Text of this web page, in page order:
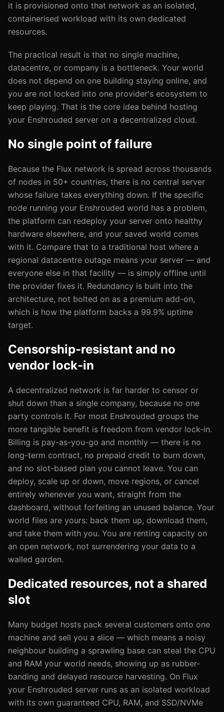
it is provisioned onto that network as an isolated,
containerised workload with its own dedicated
resources.
The practical result is that no single machine,
datacentre, or company is a bottleneck. Your world
does not depend on one building staying online, and
you are not locked into one provider's ecosystem to
keep playing. That is the core idea behind hosting
your Enshrouded server on a decentralized cloud.
No single point of failure
Because the Flux network is spread across thousands
of nodes in 50+ countries, there is no central server
whose failure takes everything down. If the specific
node running your Enshrouded world has a problem,
the platform can redeploy your server onto healthy
hardware elsewhere, and your saved world comes
with it. Compare that to a traditional host where a
regional datacentre outage means your server — and
everyone else in that facility — is simply offline until
the provider fixes it. Redundancy is built into the
architecture, not bolted on as a premium add-on,
which is how the platform backs a 99.9% uptime
target.
Censorship-resistant and no
vendor lock-in
A decentralized network is far harder to censor or
shut down than a single company, because no one
party controls it. For most Enshrouded groups the
more tangible benefit is freedom from vendor lock-in.
Billing is pay-as-you-go and monthly — there is no
long-term contract, no prepaid credit to burn down,
and no slot-based plan you cannot leave. You can
deploy, scale up or down, move regions, or cancel
entirely whenever you want, straight from the
dashboard, without forfeiting an unused balance. Your
world files are yours: back them up, download them,
and take them with you. You are renting capacity on
an open network, not surrendering your data to a
walled garden.
Dedicated resources, not a shared
slot
Many budget hosts pack several customers onto one
machine and sell you a slice — which means a noisy
neighbour building a sprawling base can steal the CPU
and RAM your world needs, showing up as rubber-
banding and delayed resource harvesting. On Flux
your Enshrouded server runs as an isolated workload
with its own guaranteed CPU, RAM, and SSD/NVMe